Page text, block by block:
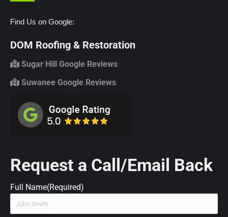
Find Us on Google:
DOM Roofing & Restoration
Sugar Hill Google Reviews
Suwanee Google Reviews
Request a Call/Email Back
Full Name(Required)